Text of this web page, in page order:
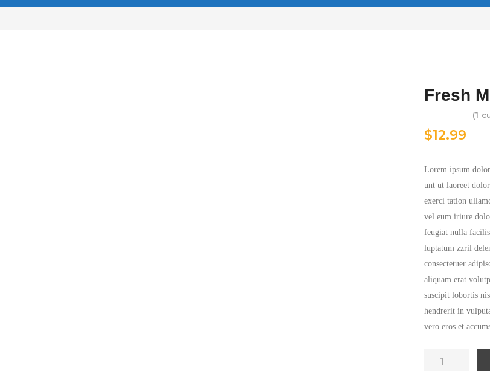
Fresh
Rated
out of 5
1
customer
rating
(1
$12.99
Lorem ipsum
unt ut laoreet
exerci tation
vel eum iriure
feugiat nulla
luptatum zzril
consectetuer
aliquam erat
suscipit lobortis
hendrerit in
vero eros et
Fresh